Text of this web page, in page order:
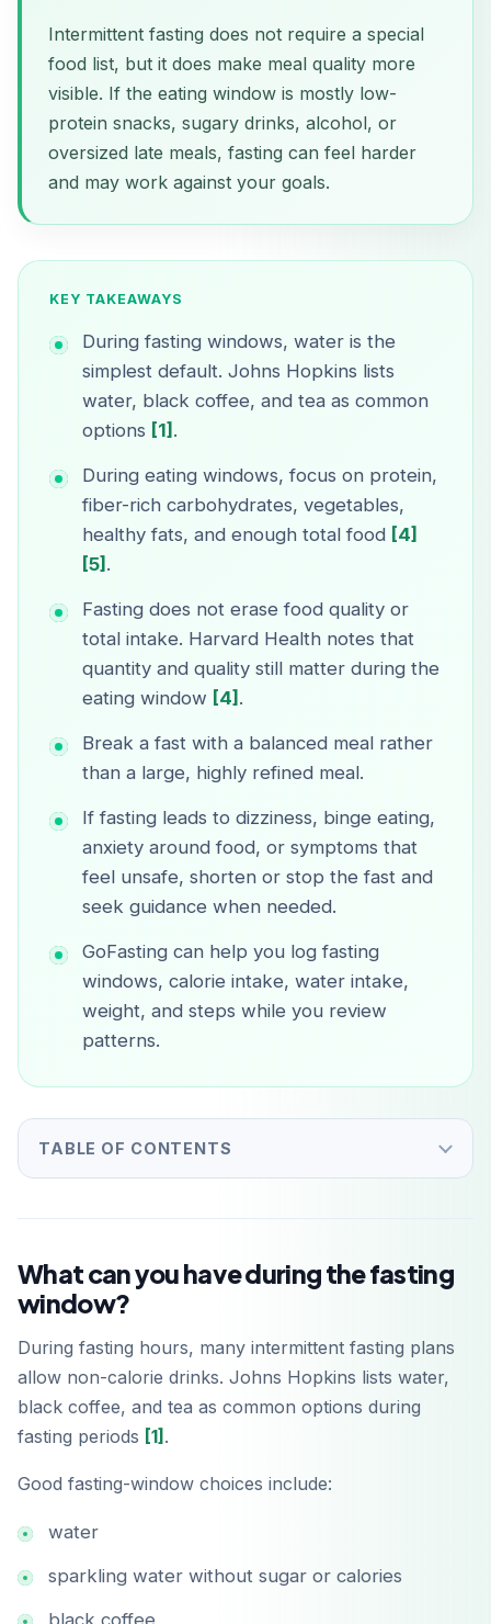
Intermittent fasting does not require a special
food list, but it does make meal quality more
visible. If the eating window is mostly low-
protein snacks, sugary drinks, alcohol, or
oversized late meals, fasting can feel harder
and may work against your goals.
KEY TAKEAWAYS
During fasting windows, water is the
simplest default. Johns Hopkins lists
water, black coffee, and tea as common
options [1] .
During eating windows, focus on protein,
fiber-rich carbohydrates, vegetables,
healthy fats, and enough total food [4]
[5] .
Fasting does not erase food quality or
total intake. Harvard Health notes that
quantity and quality still matter during the
eating window [4] .
Break a fast with a balanced meal rather
than a large, highly refined meal.
If fasting leads to dizziness, binge eating,
anxiety around food, or symptoms that
feel unsafe, shorten or stop the fast and
seek guidance when needed.
GoFasting can help you log fasting
windows, calorie intake, water intake,
weight, and steps while you review
patterns.
TABLE OF CONTENTS
What can you have during the fasting
window?
During fasting hours, many intermittent fasting plans
allow non-calorie drinks. Johns Hopkins lists water,
black coffee, and tea as common options during
fasting periods [1] .
Good fasting-window choices include:
water
sparkling water without sugar or calories